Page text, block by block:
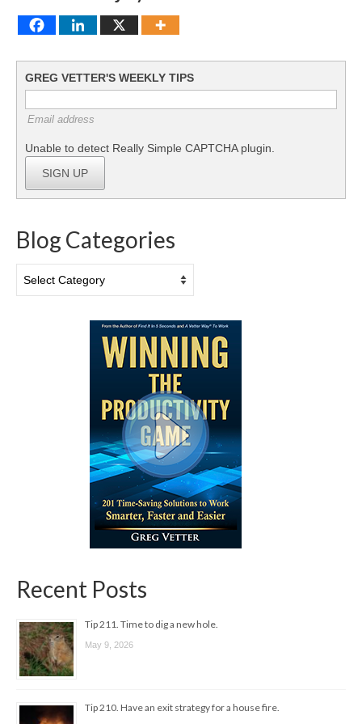
GREG VETTER'S WEEKLY TIPS
Email address
Unable to detect Really Simple CAPTCHA plugin.
SIGN UP
Blog Categories
Categories
Recent Posts
Tip 211. Time to dig a new hole.
May 9, 2026
Tip 210. Have an exit strategy for a house fire.